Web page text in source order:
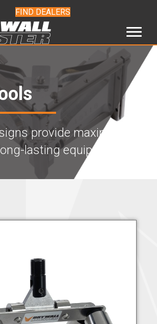
FIND DEALERS
provide maximum
lasting equipment